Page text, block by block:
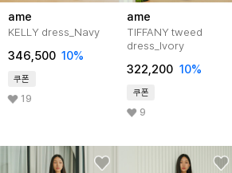
ame
KELLY dress_Navy
346,500 10%
쿠폰
19
ame
TIFFANY tweed
dress_Ivory
322,200 10%
쿠폰
9